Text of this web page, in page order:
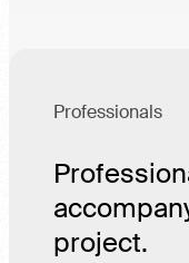
Professionals
project.